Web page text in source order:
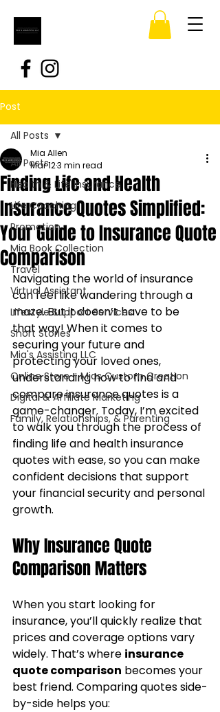
Post
All Posts
Health & Life Insurance
Life Coaching
Promotion
Mia Book Collection
Travel
Virtual Assistant
Lifestyle Support Services
Short Stories
Mia's Assisting LLC
Online Store - Mias Custom Creation
Digital & Affiliate Marketing
Family, Relationships, & Parenting
All Posts
Finding Life and Health
Insurance Quotes Simplified:
Your Guide to Insurance Quote
Comparison
Mia Allen
Mar 123 min read
Navigating the world of insurance
can feel like wandering through a
maze. But it doesn’t have to be
that way! When it comes to
securing your future and
protecting your loved ones,
understanding how to find and
compare insurance quotes is a
game-changer. Today, I’m excited
to walk you through the process of
finding life and health insurance
quotes with ease, so you can make
confident decisions that support
your financial security and personal
growth.
Why Insurance Quote
Comparison Matters
When you start looking for
insurance, you’ll quickly realize that
prices and coverage options vary
widely. That’s where insurance
quote comparison becomes your
best friend. Comparing quotes side-
by-side helps you: